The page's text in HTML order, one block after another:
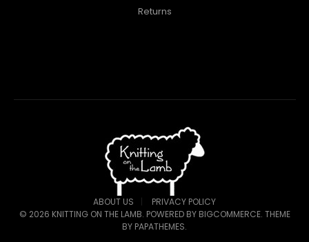
Returns
ABOUT US
PRIVACY POLICY
© 2026 KNITTING ON THE LAMB. POWERED BY BIGCOMMERCE. THEME
BY PAPATHEMES.